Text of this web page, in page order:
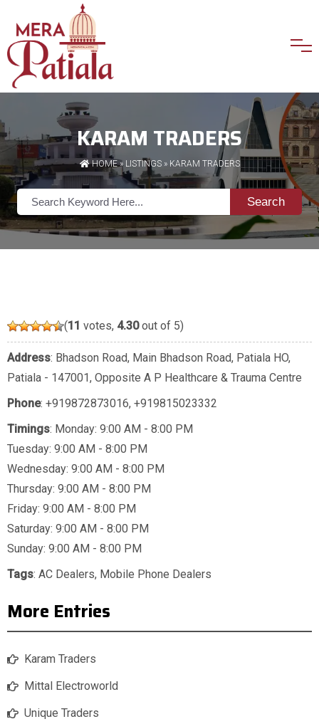
KARAM TRADERS
HOME» LISTINGS» KARAM TRADERS
Search
(11 votes, 4.30out of 5)
Address: Bhadson Road, Main Bhadson Road, Patiala HO,
Patiala - 147001, Opposite A P Healthcare & Trauma Centre
Phone: +919872873016, +919815023332
Timings: Monday: 9:00 AM - 8:00 PM
Tuesday: 9:00 AM - 8:00 PM
Wednesday: 9:00 AM - 8:00 PM
Thursday: 9:00 AM - 8:00 PM
Friday: 9:00 AM - 8:00 PM
Saturday: 9:00 AM - 8:00 PM
Sunday: 9:00 AM - 8:00 PM
Tags: AC Dealers, Mobile Phone Dealers
More Entries
Karam Traders
Mittal Electroworld
Unique Traders